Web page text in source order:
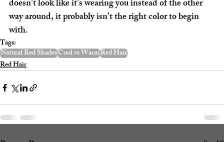
doesn’t look like it’s wearing you instead of the other
way around, it probably isn’t the right color to begin
with.
Tags:
Natural Red ShadesCool vs WarmRed Hair
Red Hair